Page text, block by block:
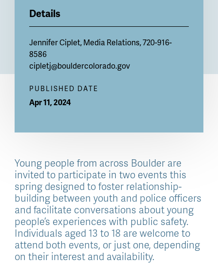
Details
Jennifer Ciplet, Media Relations, 720-916-
8586
cipletj@bouldercolorado.gov
PUBLISHED DATE
Apr 11, 2024
Young people from across Boulder are
invited to participate in two events this
spring designed to foster relationship-
building between youth and police officers
and facilitate conversations about young
people’s experiences with public safety.
Individuals aged 13 to 18 are welcome to
attend both events, or just one, depending
on their interest and availability.